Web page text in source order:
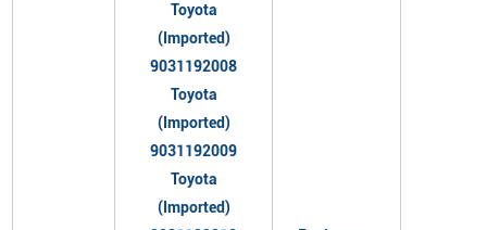
Toyota
(Imported)
9031192008
Toyota
(Imported)
9031192009
Toyota
(Imported)